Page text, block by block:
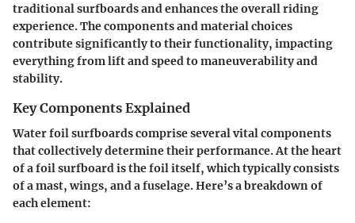
traditional surfboards and enhances the overall riding
experience. The components and material choices
contribute significantly to their functionality, impacting
everything from lift and speed to maneuverability and
stability.
Key Components Explained
Water foil surfboards comprise several vital components
that collectively determine their performance. At the heart
of a foil surfboard is thefoil itself, which typically consists
of a mast, wings, and a fuselage. Here’s a breakdown of
each element: